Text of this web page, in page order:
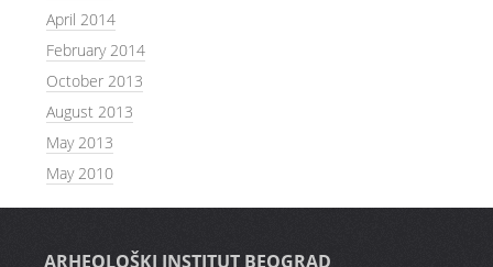
April 2014
February 2014
October 2013
August 2013
May 2013
May 2010
ARHEOLOŠKI INSTITUT BEOGRAD